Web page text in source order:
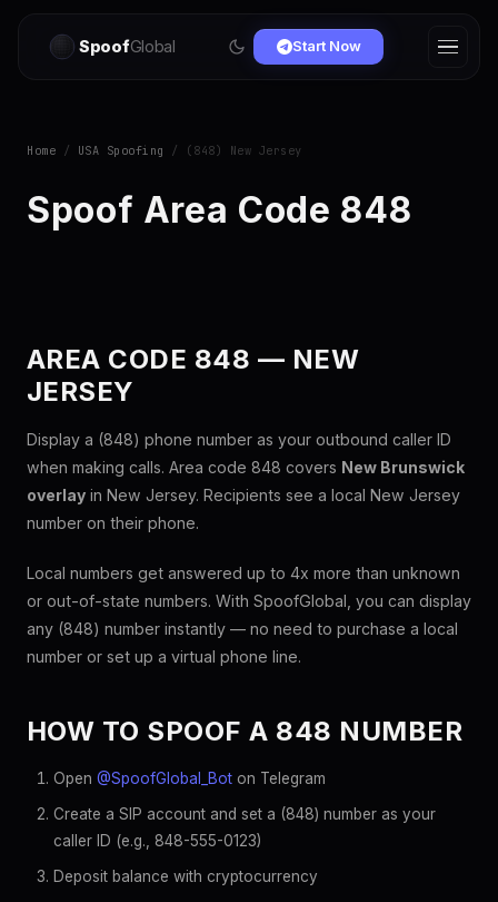
SpoofGlobal Start Now
Home / USA Spoofing / (848) New Jersey
Spoof Area Code 848
AREA CODE 848 — NEW
JERSEY
Display a (848) phone number as your outbound caller ID
when making calls. Area code 848 covers New Brunswick
overlay in New Jersey. Recipients see a local New Jersey
number on their phone.
Local numbers get answered up to 4x more than unknown
or out-of-state numbers. With SpoofGlobal, you can display
any (848) number instantly — no need to purchase a local
number or set up a virtual phone line.
HOW TO SPOOF A 848 NUMBER
Open @SpoofGlobal_Bot on Telegram
Create a SIP account and set a (848) number as your
caller ID (e.g., 848-555-0123)
Deposit balance with cryptocurrency